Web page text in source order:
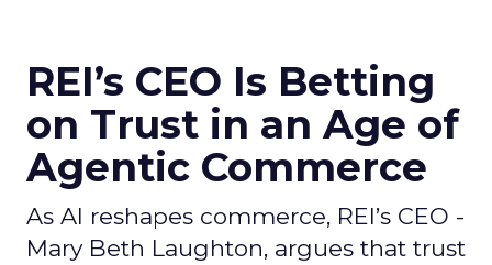
REI’s CEO Is Betting
on Trust in an Age of
Agentic Commerce
As AI reshapes commerce, REI’s CEO -
Mary Beth Laughton, argues that trust